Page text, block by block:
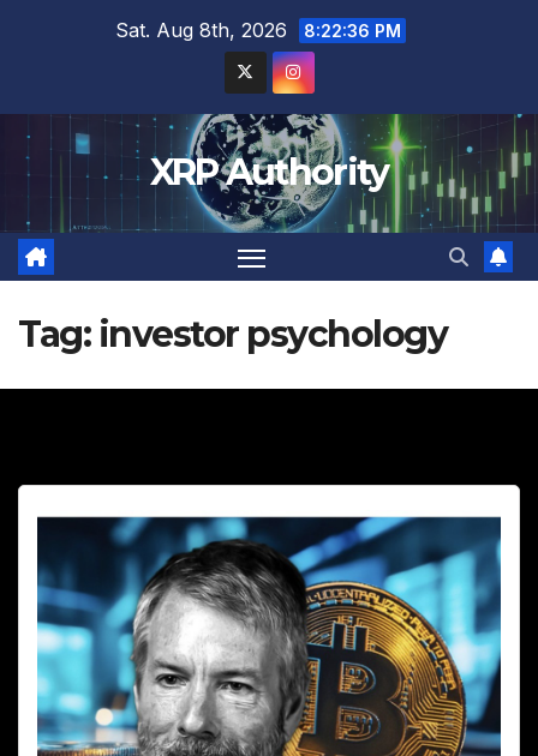
Sat. Aug 8th, 2026 8:22:38 PM
XRP Authority
Tag: investor psychology